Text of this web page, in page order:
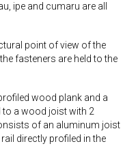
ipe and cumaru are all
point of view of the
fasteners are held to the
wood plank and a
a wood joist with 2
of an aluminum joist
directly profiled in the